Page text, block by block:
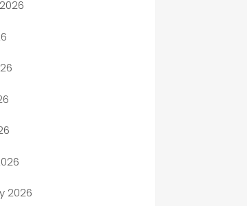
Entertainment
2026